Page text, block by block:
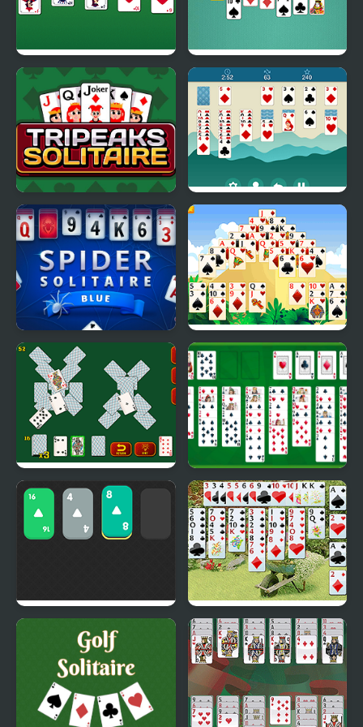
Master Solitaire Solitaire Classic Html5
Tripeaks Solitaire Solitaire Legend
Spider Solitaire Blue
Game
Giza Solitaire
Solitaire Soviet Free Solitaire
Wild Flower Solitaire